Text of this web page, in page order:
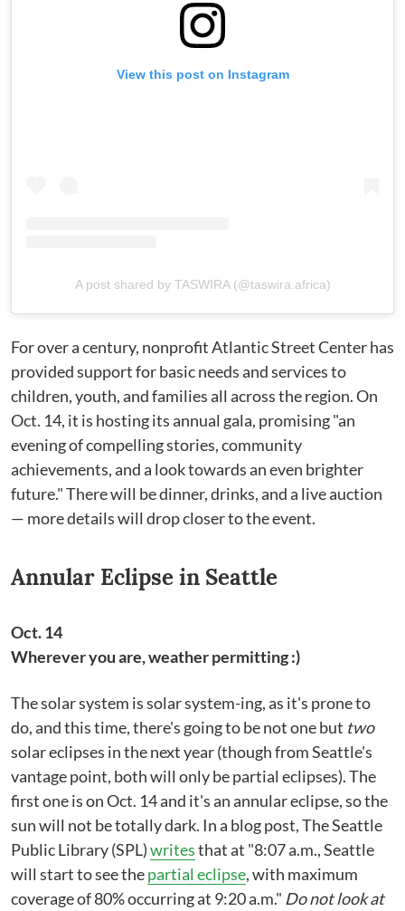
View this post on Instagram
A post shared by TASWIRA (@taswira.africa)
For over a century, nonprofit Atlantic Street Center has
provided support for basic needs and services to
children, youth, and families all across the region. On
Oct. 14, it is hosting its annual gala, promising "an
evening of compelling stories, community
achievements, and a look towards an even brighter
future." There will be dinner, drinks, and a live auction
— more details will drop closer to the event.
Annular Eclipse in Seattle
Oct. 14
Wherever you are, weather permitting :)
The solar system is solar system-ing, as it's prone to
do, and this time, there's going to be not one but two
solar eclipses in the next year (though from Seattle's
vantage point, both will only be partial eclipses). The
first one is on Oct. 14 and it's an annular eclipse, so the
sun will not be totally dark. In a blog post, The Seattle
Public Library (SPL)writesthat at "8:07 a.m., Seattle
will start to see thepartial eclipse, with maximum
coverage of 80% occurring at 9:20 a.m." Do not look at